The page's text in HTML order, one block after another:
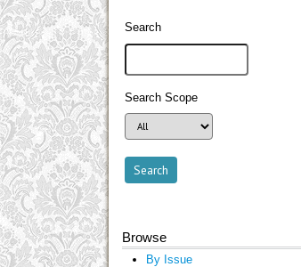
Search
Search Scope
Browse
By Issue